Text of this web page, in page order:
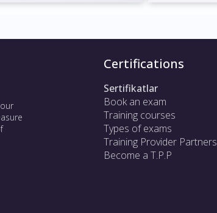
Certifications
Sertifikatlar
Book an exam
Training courses
Types of exams
Training Provider Partners
Become a T.P.P